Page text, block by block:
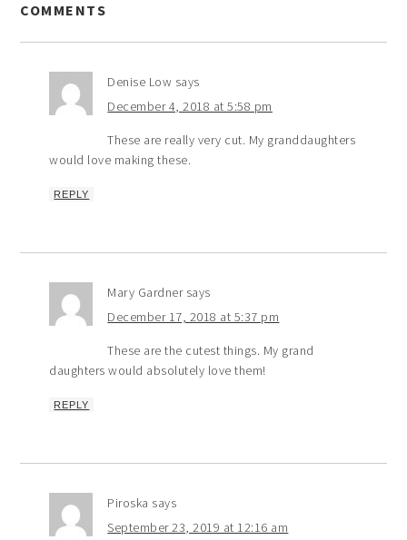
COMMENTS
Denise Low says
December 4, 2018 at 5:58 pm
These are really very cut. My granddaughters
would love making these.
REPLY
Mary Gardner says
December 17, 2018 at 5:37 pm
These are the cutest things. My grand
daughters would absolutely love them!
REPLY
Piroska says
September 23, 2019 at 12:16 am